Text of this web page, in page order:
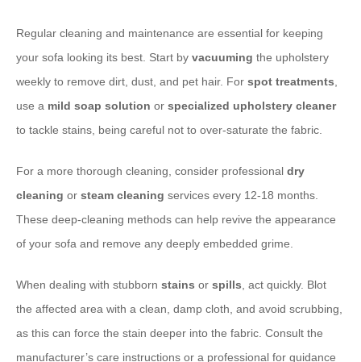
Regular cleaning and maintenance are essential for keeping
your sofa looking its best. Start by vacuuming the upholstery
weekly to remove dirt, dust, and pet hair. For spot treatments
use a mild soap solution or specialized upholstery cleaner
to tackle stains, being careful not to over-saturate the fabric.
For a more thorough cleaning, consider professional dry
cleaning or steam cleaning services every 12-18 months.
These deep-cleaning methods can help revive the appearance
of your sofa and remove any deeply embedded grime.
When dealing with stubborn stains or spills , act quickly. Blot
the affected area with a clean, damp cloth, and avoid scrubbing,
as this can force the stain deeper into the fabric. Consult the
manufacturer’s care instructions or a professional for guidance